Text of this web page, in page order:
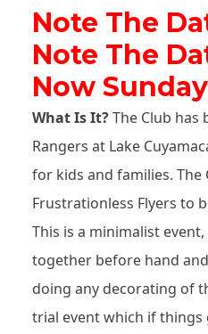
Note The
Note The
Now
What Is It?The Club has
Rangers at Lake
for kids and families. The
Frustrationless Flyers to
This is a minimalist
together before hand
doing any decorating of
trial event which if things